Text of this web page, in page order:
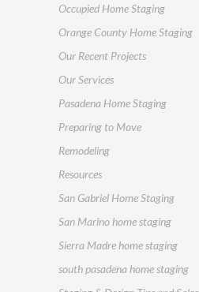
Occupied Home Staging
Orange County Home Staging
Our Recent Projects
Our Services
Pasadena Home Staging
Preparing to Move
Remodeling
Resources
San Gabriel Home Staging
San Marino home staging
Sierra Madre home staging
south pasadena home staging